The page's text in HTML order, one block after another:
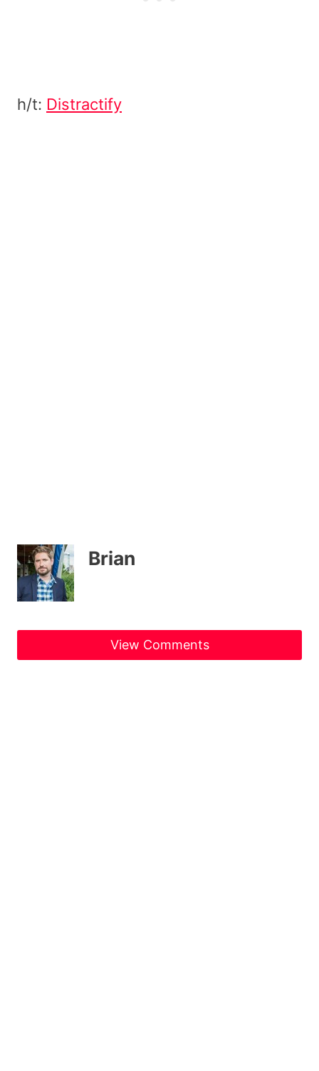
h/t: Distractify
Brian
View Comments